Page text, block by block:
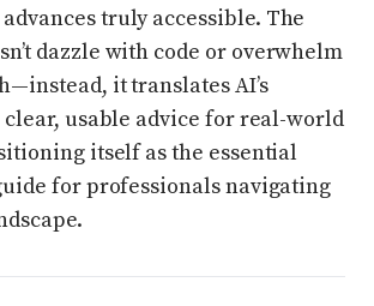
truly accessible. The
dazzle with code or overwhelm
it translates AI’s
usable advice for real-world
itself as the essential
for professionals navigating